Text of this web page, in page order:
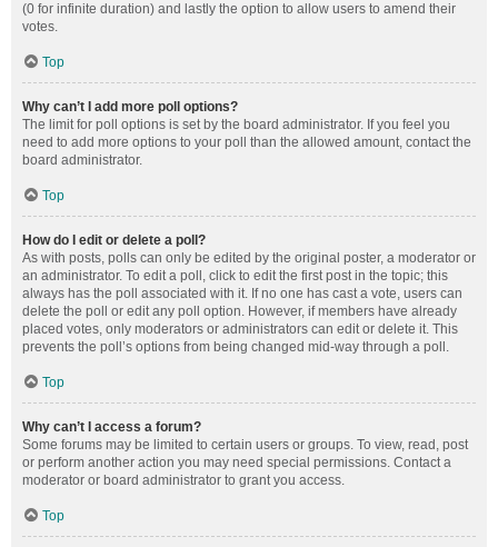
(0 for infinite duration) and lastly the option to allow users to amend their
votes.
Top
Why can’t I add more poll options?
The limit for poll options is set by the board administrator. If you feel you
need to add more options to your poll than the allowed amount, contact the
board administrator.
Top
How do I edit or delete a poll?
As with posts, polls can only be edited by the original poster, a moderator or
an administrator. To edit a poll, click to edit the first post in the topic; this
always has the poll associated with it. If no one has cast a vote, users can
delete the poll or edit any poll option. However, if members have already
placed votes, only moderators or administrators can edit or delete it. This
prevents the poll’s options from being changed mid-way through a poll.
Top
Why can’t I access a forum?
Some forums may be limited to certain users or groups. To view, read, post
or perform another action you may need special permissions. Contact a
moderator or board administrator to grant you access.
Top